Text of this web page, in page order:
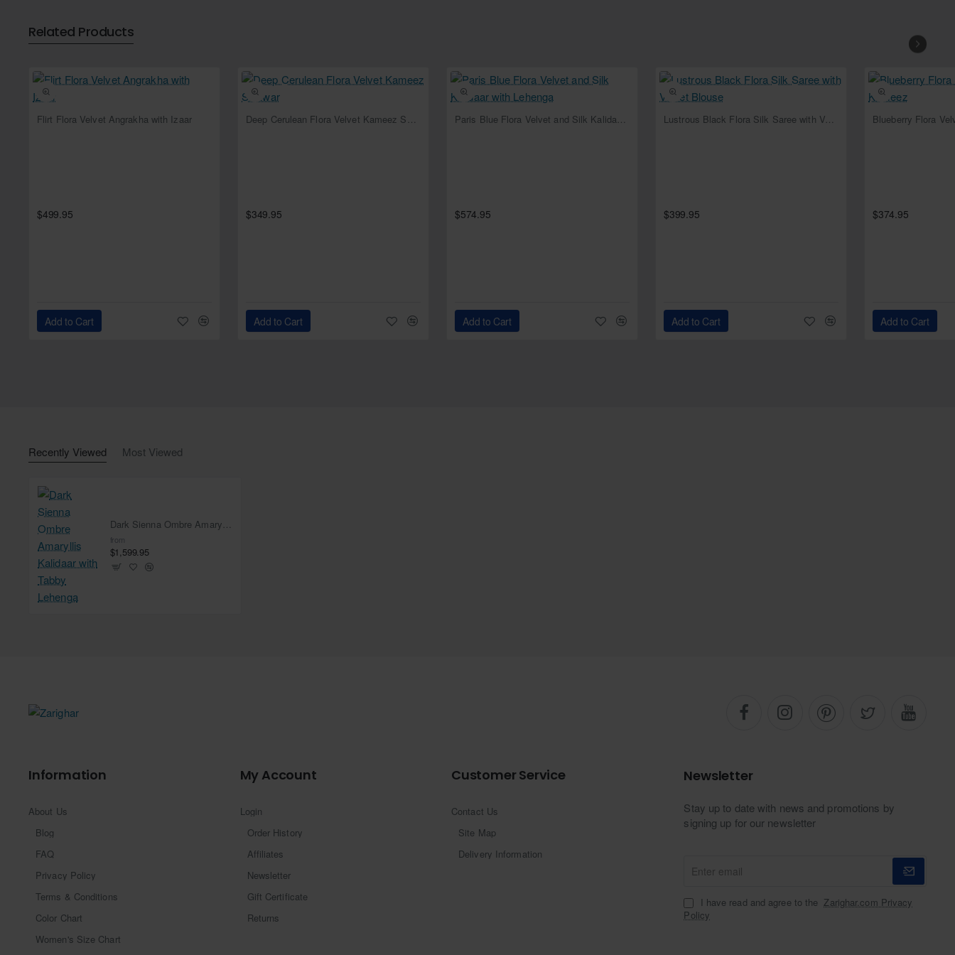
Style: Lehenga
Fabric: Net
Related Products
Flirt Flora Velvet Angrakha with Izaar
$499.95
Add to Cart
NEWDeep Cerulean Flora Velvet Kameez Shalwar
$349.95
Add to Cart
NEWParis Blue Flora Velvet and Silk Kalidaar with Lehenga
$574.95
Add to Cart
NEWLustrous Black Flora Silk Saree with Velvet Blouse
$399.95
Add to Cart
Blueberry Flora
$374.95
Add to Cart
Recently Viewed Most Viewed
from
$1,599.95
Information
About Us
Blog
FAQ
Privacy Policy
Terms & Conditions
Color Chart
Women's Size Chart
My Account
Login
Order History
Affiliates
Newsletter
Gift Certificate
Returns
Customer Service
Contact Us
Site Map
Delivery Information
Newsletter
Stay up to date with news and promotions by
signing up for our newsletter
email
I have read and agree to the Zarighar.com Privacy
Policy